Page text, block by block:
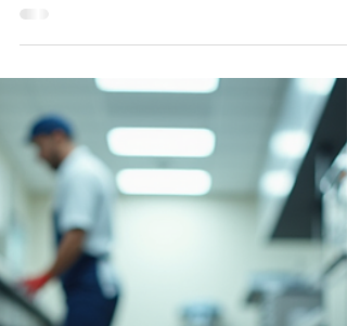
Jul 9, 2025
How to remove rust and battery
stains.
Rust and battery stains can be a frustrating
problem, especially for homeowners who
want to maintain cleanliness and aesthetics